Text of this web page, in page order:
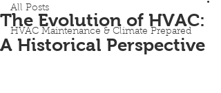
All Posts
HVAC Maintenance & Climate Prepared
The Evolution of HVAC:
A Historical Perspective